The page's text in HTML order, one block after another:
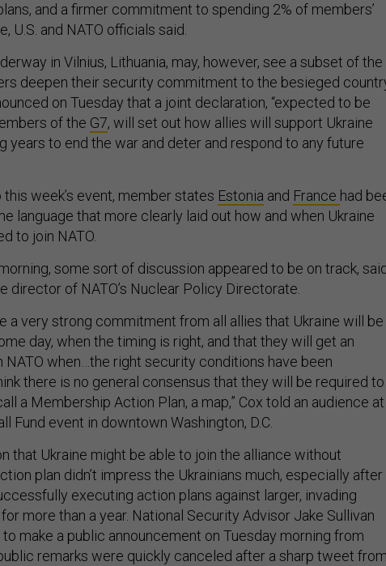
and a firmer commitment to spending 2% of members’
U.S. and NATO officials said.
in Vilnius, Lithuania, may, however, see a subset of the
deepen their security commitment to the besieged
on Tuesday that a joint declaration, “expected to be
of the G7, will set out how allies will support Ukraine
years to end the war and deter and respond to any future
this week’s event, member states Estonia and France had
language that more clearly laid out how and when Ukraine
to join NATO.
some sort of discussion appeared to be on track, said
director of NATO’s Nuclear Policy Directorate.
a very strong commitment from all allies that Ukraine will be
day, when the timing is right, and that they will get an
NATO when…the right security conditions have been
there is no general consensus that they will be required to
a Membership Action Plan, a map,” Cox told an audience at
Fund event in downtown Washington, D.C.
that Ukraine might be able to join the alliance without
plan didn’t impress the Ukrainians much, especially after
executing action plans against larger, invading
more than a year. National Security Advisor Jake Sullivan
make a public announcement on Tuesday morning from
remarks were quickly canceled after a sharp tweet from